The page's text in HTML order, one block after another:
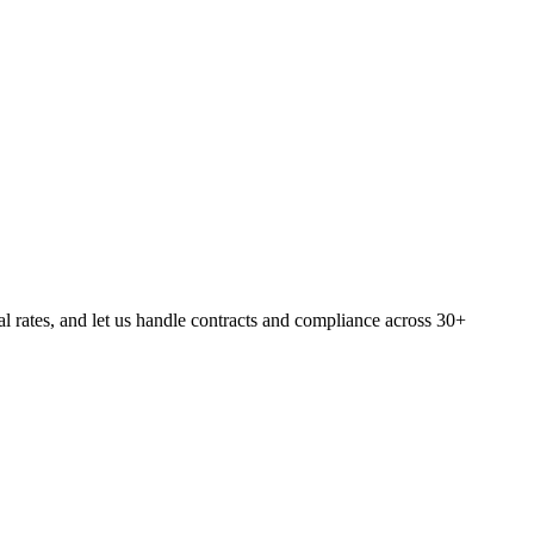
and let us handle contracts and compliance across 30+